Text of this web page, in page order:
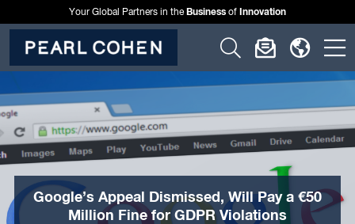
Your Global Partners in theBusiness of Innovation
Click
to
search
form
Click
to
dialog
Click
to
menu
to
Google’s Appeal Dismissed, Will Pay a €50
Million Fine for GDPR Violations